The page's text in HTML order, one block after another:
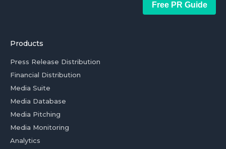
Free PR Guide
Products
Press Release Distribution
Financial Distribution
Media Suite
Media Database
Media Pitching
Media Monitoring
Analytics